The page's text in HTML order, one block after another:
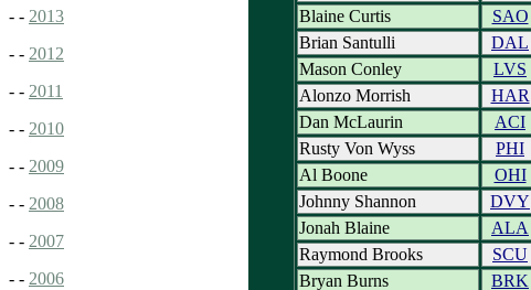
- - 2013
- - 2012
- - 2011
- - 2010
- - 2009
- - 2008
- - 2007
- - 2006
Blaine Curtis
SAO
Brian Santulli
DAL
Mason Conley
LVS
Alonzo Morrish
HAR
Dan McLaurin
ACI
Rusty Von Wyss
PHI
Al Boone
OHI
Johnny Shannon
DVY
Jonah Blaine
ALA
Raymond Brooks
SCU
Bryan Burns
BRK